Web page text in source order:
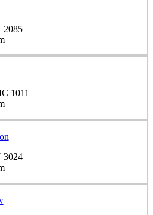
2085
1011
3024